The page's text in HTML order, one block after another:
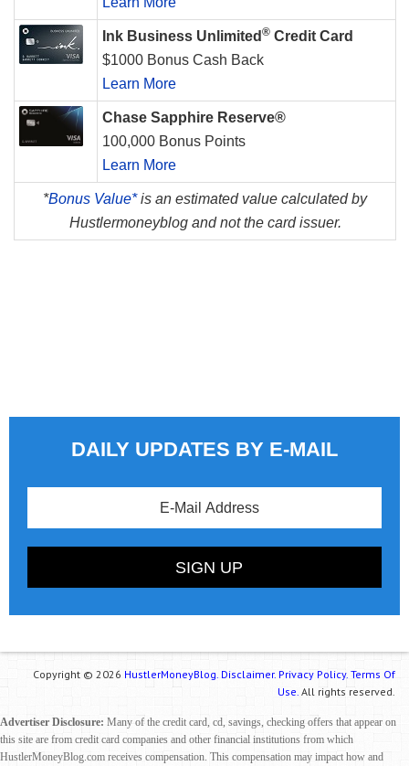
Ink Business Unlimited ® Credit Card
$1000 Bonus Cash Back
Learn More
Chase Sapphire Reserve®
100,000 Bonus Points
Learn More
*Bonus Value*is an estimated value calculated by
Hustlermoneyblog and not the card issuer.
DAILY UPDATES BY E-MAIL
Copyright © 2026 HustlerMoneyBlog. Disclaimer. Privacy Policy. Terms Of
Use. All rights reserved.
Advertiser Disclosure: Many of the credit card, cd, savings, checking offers that appear on
this site are from credit card companies and other financial institutions from which
HustlerMoneyBlog.com receives compensation. This compensation may impact how and